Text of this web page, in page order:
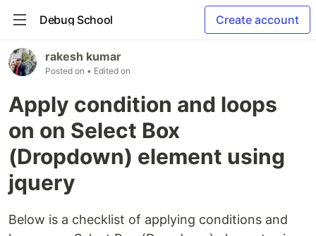
Debug School Create account
rakesh kumar
Posted on • Edited on
Apply condition and loops
on on Select Box
(Dropdown) element using
jquery
Below is a checklist of applying conditions and